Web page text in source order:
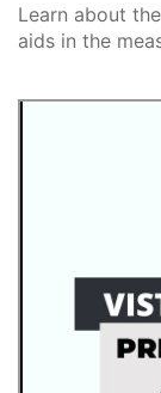
Learn about
aids in the